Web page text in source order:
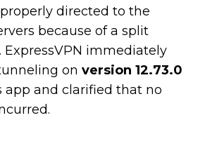
directed to the
because of a split
immediately
on version 12.73.0
app and clarified that no